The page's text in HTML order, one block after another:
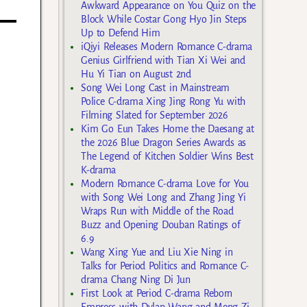
Awkward Appearance on You Quiz on the
Block While Costar Gong Hyo Jin Steps
Up to Defend Him
iQiyi Releases Modern Romance C-drama
Genius Girlfriend with Tian Xi Wei and
Hu Yi Tian on August 2nd
Song Wei Long Cast in Mainstream
Police C-drama Xing Jing Rong Yu with
Filming Slated for September 2026
Kim Go Eun Takes Home the Daesang at
the 2026 Blue Dragon Series Awards as
The Legend of Kitchen Soldier Wins Best
K-drama
Modern Romance C-drama Love for You
with Song Wei Long and Zhang Jing Yi
Wraps Run with Middle of the Road
Buzz and Opening Douban Ratings of
6.9
Wang Xing Yue and Liu Xie Ning in
Talks for Period Politics and Romance C-
drama Chang Ning Di Jun
First Look at Period C-drama Reborn